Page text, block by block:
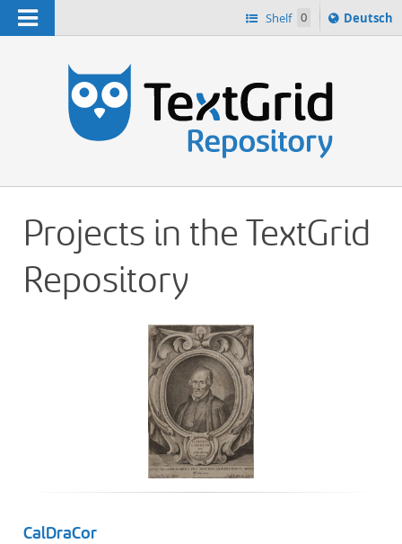
Navigation Shelf 0
Sprache
ï¿½ndern
Deutsch
Projects in the TextGrid
Repository
CalDraCor